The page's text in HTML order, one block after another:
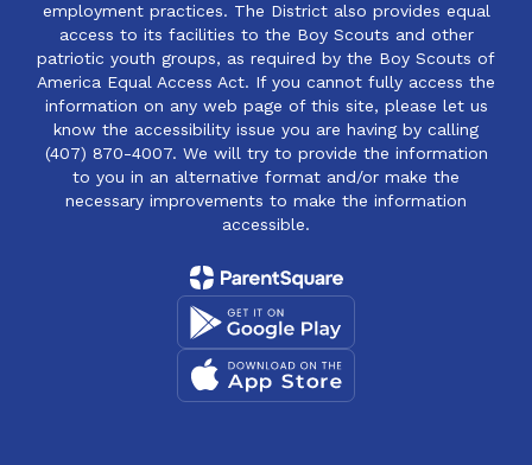
employment practices. The District also provides equal
access to its facilities to the Boy Scouts and other
patriotic youth groups, as required by the Boy Scouts of
America Equal Access Act. If you cannot fully access the
information on any web page of this site, please let us
know the accessibility issue you are having by calling
(407) 870-4007. We will try to provide the information
to you in an alternative format and/or make the
necessary improvements to make the information
accessible.